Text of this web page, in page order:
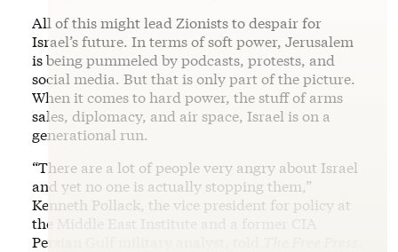
All of this might lead Zionists to despair for
Israel’s future. In terms of soft power, Jerusalem
is being pummeled by podcasts, protests, and
social media. But that is only part of the picture.
When it comes to hard power, the stuff of arms
sales, diplomacy, and air space, Israel is on a
generational run.
“There are a lot of people very angry about Israel
and yet no one is actually stopping them,”
Kenneth Pollack, the vice president for policy at
the Middle East Institute and a former CIA
Persian Gulf military analyst, told